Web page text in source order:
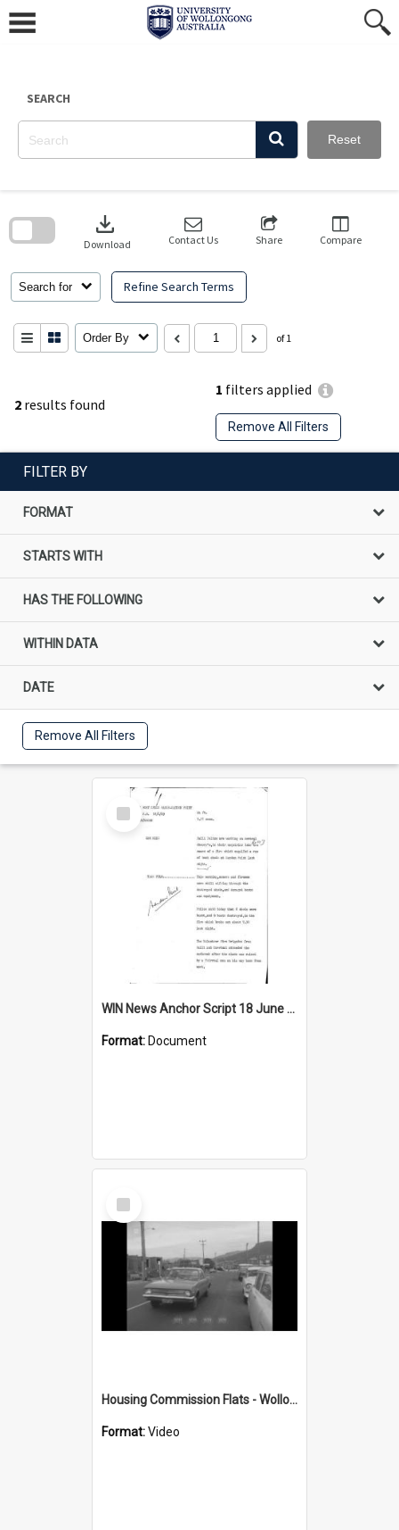
content
SEARCH
Reset
2 results found
1 filters applied
Remove All Filters
Search for Refine Search Terms
download
Download Contact Us Share Compare
Order By of 1
search
FILTER BY
FORMAT
STARTS WITH
HAS THE FOLLOWING
WITHIN DATA
DATE
Remove All Filters
Select
Item
WIN News Anchor Script 18 June 1969
Format: Document
Select
Item
Housing Commission Flats - Wollongong
Format:Video